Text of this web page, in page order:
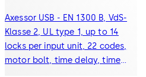
Axessor USB - EN 1300 B, VdS-
Klasse 2, UL type 1, up to 14
locks per input unit, 22 codes,
motor bolt, time delay, time